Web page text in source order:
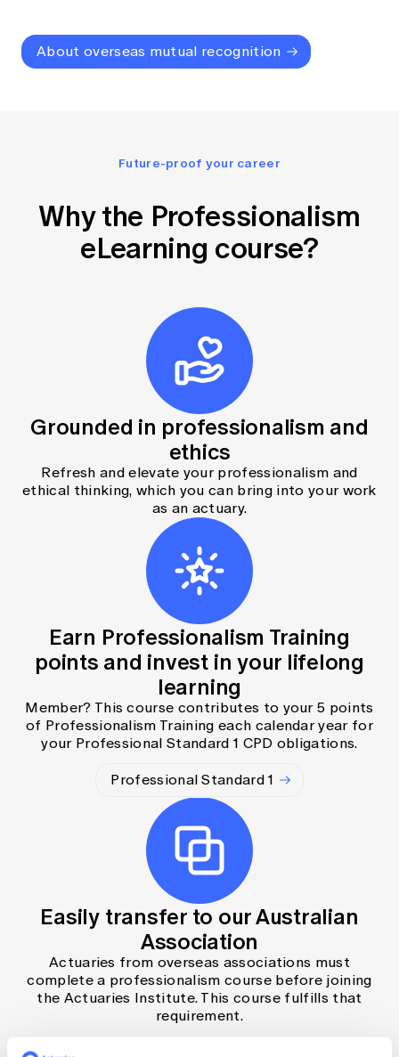
About overseas mutual recognition
Future-proof your career
Why the Professionalism
eLearning course?
Grounded in professionalism and
ethics
Refresh and elevate your professionalism and
ethical thinking, which you can bring into your work
as an actuary.
Earn Professionalism Training
points and invest in your lifelong
learning
Member? This course contributes to your 5 points
of Professionalism Training each calendar year for
your Professional Standard 1 CPD obligations.
Professional Standard 1
Easily transfer to our Australian
Association
Actuaries from overseas associations must
complete a professionalism course before joining
the Actuaries Institute. This course fulfills that
requirement.